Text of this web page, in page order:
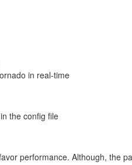
in real-time
the config file
performance. Although, the